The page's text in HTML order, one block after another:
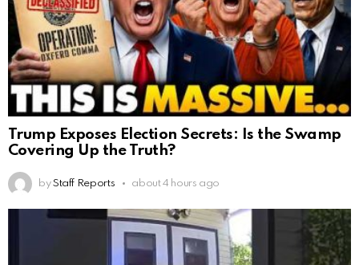
Trump Exposes Election Secrets: Is the Swamp
Covering Up the Truth?
by Staff Reports about 4 hours ago